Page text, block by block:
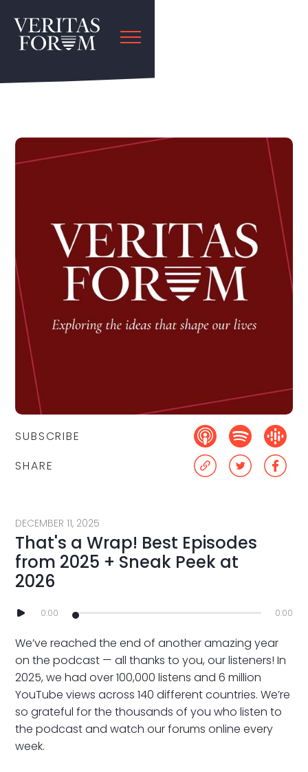
DECEMBER 11, 2025
That's a Wrap! Best Episodes
from 2025 + Sneak Peek at
2026
0:00 0:00
We’ve reached the end of another amazing year
on the podcast — all thanks to you, our listeners! In
2025, we had over 100,000 listens and 6 million
YouTube views across 140 different countries. We’re
so grateful for the thousands of you who listen to
the podcast and watch our forums online every
week.
SUBSCRIBE
SHARE